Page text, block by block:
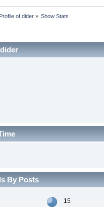
Profile of dider» Show Stats
By Posts
15